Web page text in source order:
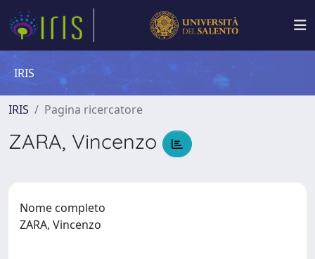
IRIS
IRIS Pagina ricercatore
ZARA, Vincenzo
Nome completo
ZARA, Vincenzo